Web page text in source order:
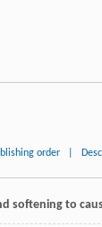
order
softening to